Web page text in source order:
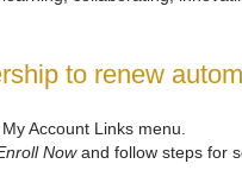
to renew
Account Links menu.
Nowand follow steps for